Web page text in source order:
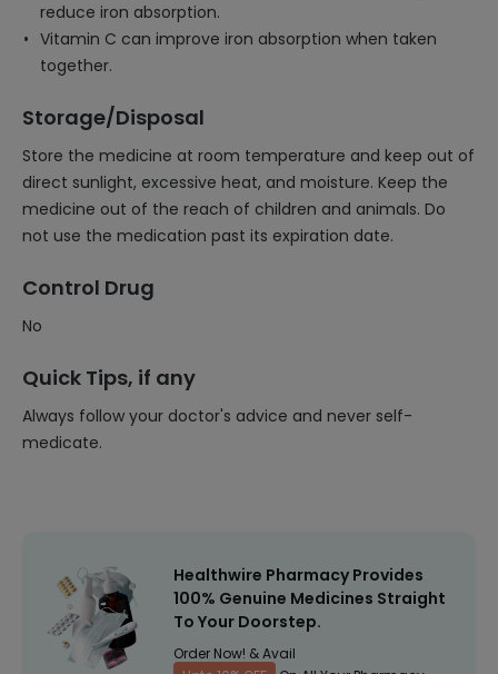
reduce iron absorption.
Vitamin C can improve iron absorption when taken
together.
Storage/Disposal
Store the medicine at room temperature and keep out of
direct sunlight, excessive heat, and moisture. Keep the
medicine out of the reach of children and animals. Do
not use the medication past its expiration date.
Control Drug
No
Quick Tips, if any
Always follow your doctor's advice and never self-
medicate.
Healthwire Pharmacy Provides
100% Genuine Medicines Straight
To Your Doorstep.
Order Now! & Avail